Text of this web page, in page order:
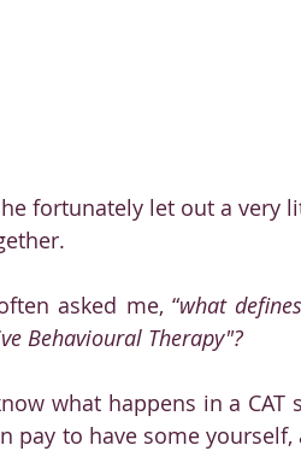
fortunately let out a very
asked me, “what
Behavioural Therapy"?
what happens in a CAT
pay to have some